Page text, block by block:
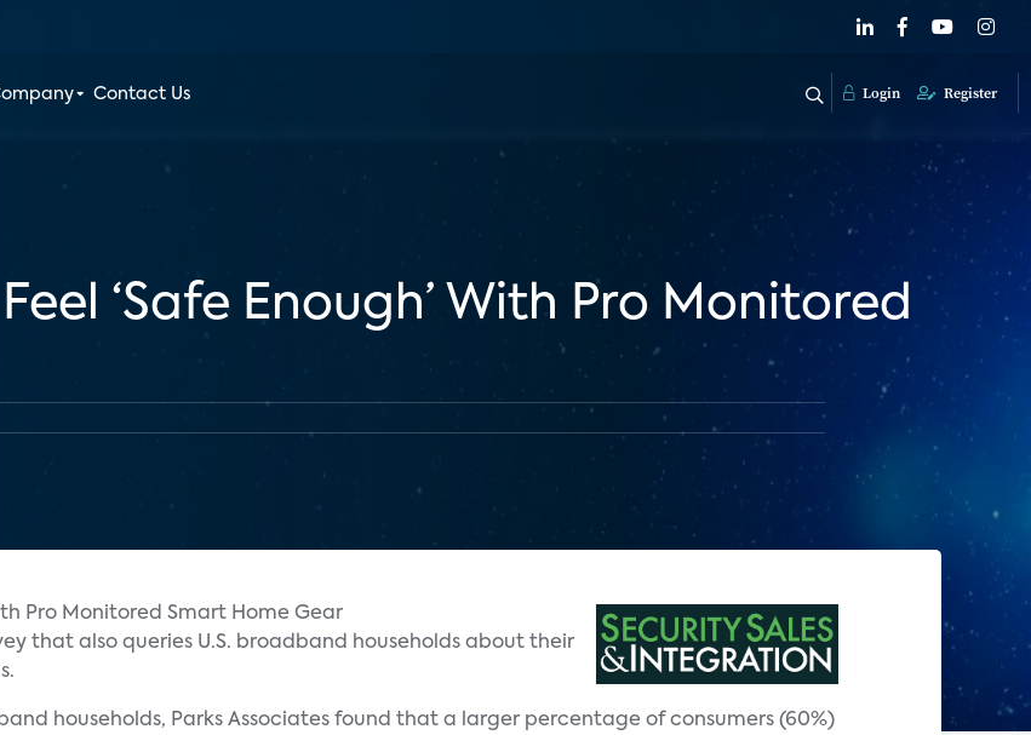
Contact Us Login Register
‘Safe Enough’ With Pro Monitored
Pro Monitored Smart Home Gear
that also queries U.S. broadband households about their
households, Parks Associates found that a larger percentage of consumers (60%)